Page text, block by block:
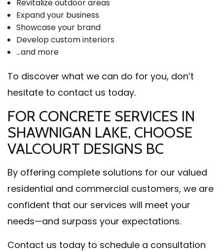
Revitalize outdoor areas
Expand your business
Showcase your brand
Develop custom interiors
…and more
To discover what we can do for you, don’t
hesitate to contact us today.
FOR CONCRETE SERVICES IN
SHAWNIGAN LAKE, CHOOSE
VALCOURT DESIGNS BC
By offering complete solutions for our valued
residential and commercial customers, we are
confident that our services will meet your
needs—and surpass your expectations.
Contact us today to schedule a consultation